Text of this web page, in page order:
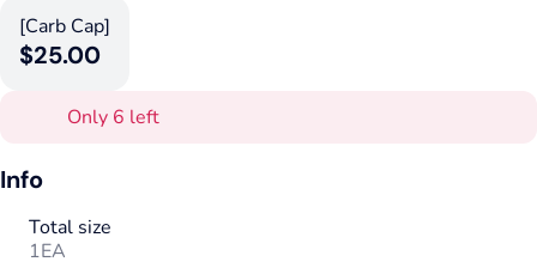
[Carb Cap]
$25.00
Only 6 left
Info
Total size
1EA